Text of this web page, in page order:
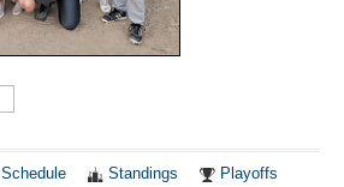
Schedule Standings Playoffs